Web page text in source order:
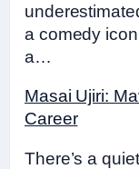
a comedy
a…
Masai Ujiri:
Career
There’s a